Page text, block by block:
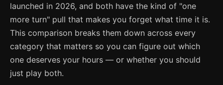
launched in 2026, and both have the kind of "one
more turn" pull that makes you forget what time it is.
This comparison breaks them down across every
category that matters so you can figure out which
one deserves your hours — or whether you should
just play both.